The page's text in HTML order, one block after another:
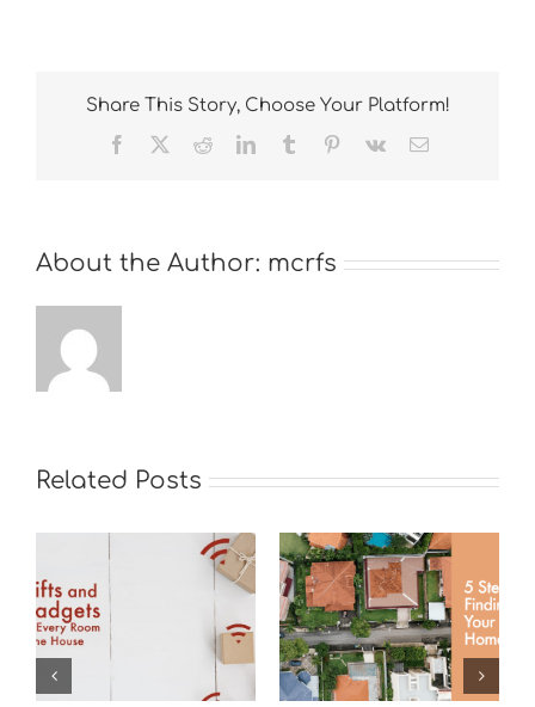
Share This Story, Choose Your Platform!
Facebook RedditLinkedInTumblr Pinterest
Vk Email
About the Author: mcrfs
Related Posts